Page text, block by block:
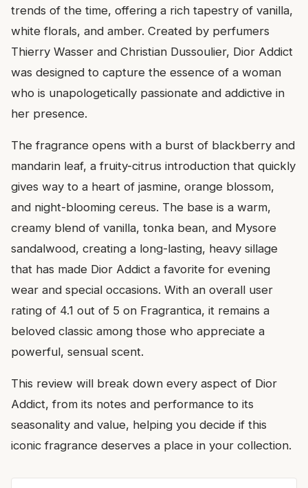
trends of the time, offering a rich tapestry of vanilla,
white florals, and amber. Created by perfumers
Thierry Wasser and Christian Dussoulier, Dior Addict
was designed to capture the essence of a woman
who is unapologetically passionate and addictive in
her presence.
The fragrance opens with a burst of blackberry and
mandarin leaf, a fruity-citrus introduction that quickly
gives way to a heart of jasmine, orange blossom,
and night-blooming cereus. The base is a warm,
creamy blend of vanilla, tonka bean, and Mysore
sandalwood, creating a long-lasting, heavy sillage
that has made Dior Addict a favorite for evening
wear and special occasions. With an overall user
rating of 4.1 out of 5 on Fragrantica, it remains a
beloved classic among those who appreciate a
powerful, sensual scent.
This review will break down every aspect of Dior
Addict, from its notes and performance to its
seasonality and value, helping you decide if this
iconic fragrance deserves a place in your collection.